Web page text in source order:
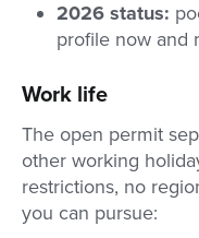
2026 status:
profile now and
Work life
The open permit
other working
restrictions, no
you can pursue: